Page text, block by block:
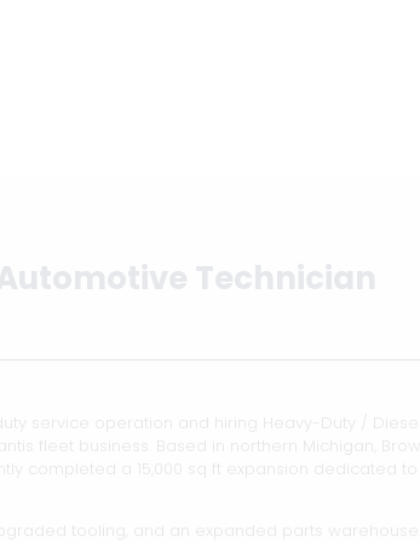
Technician
service operation and hiring Heavy-Duty / Diesel
fleet business. Based in northern Michigan, Brown
completed a 15,000 sq ft expansion dedicated to
tooling, and an expanded parts warehouse.